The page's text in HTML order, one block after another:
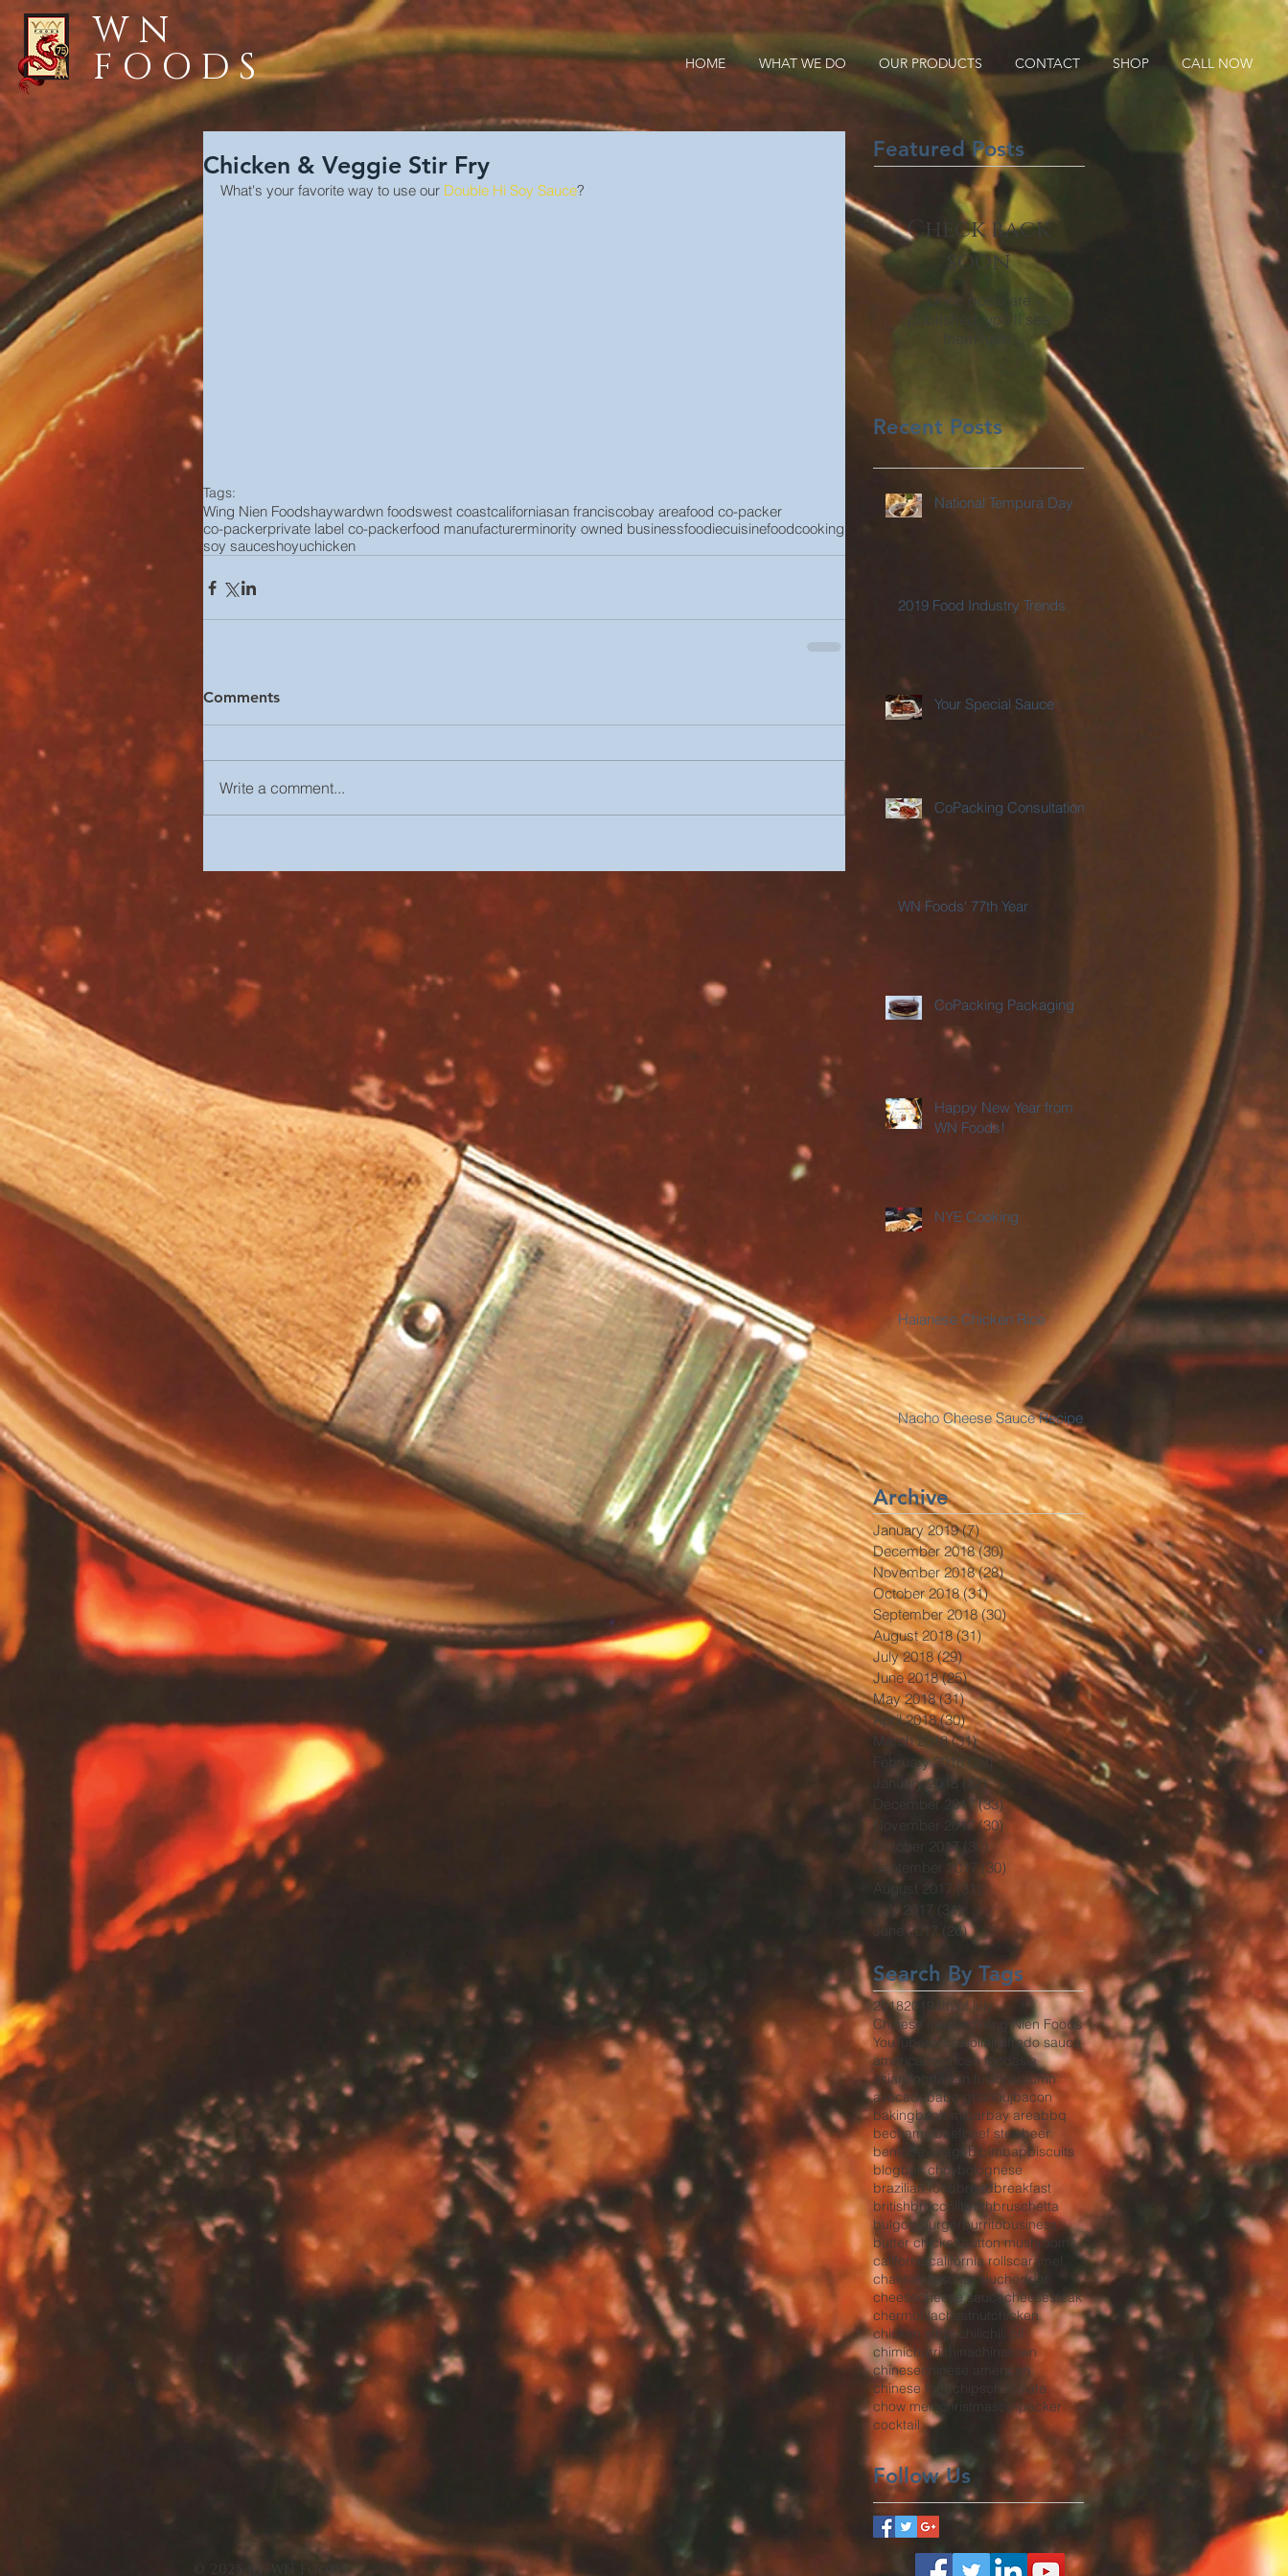
WN
FOODS HOME WHAT WE DO OUR PRODUCTS CONTACT SHOP CALL NOW
Chicken & Veggie Stir Fry
What's your favorite way to use our Double Hi Soy Sauce?
Tags:
Wing Nien Foodshaywardwn foodswest coastcaliforniasan franciscobay areafood co-packer
co-packerprivate label co-packerfood manufacturerminority owned businessfoodiecuisinefoodcooking
soy sauceshoyuchicken
Comments
Write a comment...
Featured Posts
Check back
soon
Once posts are
published, you’ll see
them here.
Recent Posts
National Tempura Day
2019 Food Industry Trends
Your Special Sauce
CoPacking Consultations
WN Foods' 77th Year
CoPacking Packaging
Happy New Year from
WN Foods!
NYE Cooking
Haianese Chicken Rice
Nacho Cheese Sauce Recipe
Archive
January 2019 (7)7 posts
December 2018 (30)30 posts
November 2018 (28)28 posts
October 2018 (31)31 posts
September 2018 (30)30 posts
August 2018 (31)31 posts
July 2018 (29)29 posts
June 2018 (25)25 posts
May 2018 (31)31 posts
April 2018 (30)30 posts
March 2018 (31)31 posts
February 2018 (29)29 posts
January 2018 (32)32 posts
December 2017 (33)33 posts
November 2017 (30) 30 posts
October 2017 (30) 30 posts
September 2017 (30) 30 posts
August 2017
(31) 31 posts
July 2017 (31)31 posts
June 2017
(26)26 posts
Search By Tags
20182019 4th of july
Chinese mustardWing Nien Foods
YouTube
africaaioliaji
alfredo sauce
america
american food
asia
asian food
asian fusion autumn
avocadobaba ghanoujbacon
bakingbanh mibarbay areabbq
bechamelbeef beef stewbeer
bento
beveragebibimbapbiscuits
blogbok choy
bolognese
brazilian food
breadbreakfast
britishbroccoli brothbruschetta
bulgogi burger burritobusiness
butter chicken button mushrooms
california california rollscaramel
chanterelles char siucheddar
cheesecheese saucecheesesteak
chermoulachestnut
chicken
chicken strips
chili oil
chimichurrichina
chinatown
chinesechinese american
chinese food
chips
chocolate
chow mein
christmas
co-packer
cocktail
Follow Us
© 2025 by WN Foods